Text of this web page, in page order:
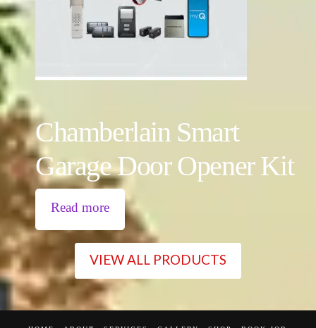
Chamberlain Smart
Garage Door Opener Kit
Read more
VIEW ALL PRODUCTS